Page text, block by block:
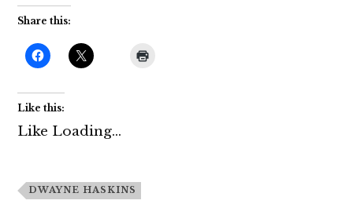
Share this:
Like this:
Like Loading...
DWAYNE HASKINS